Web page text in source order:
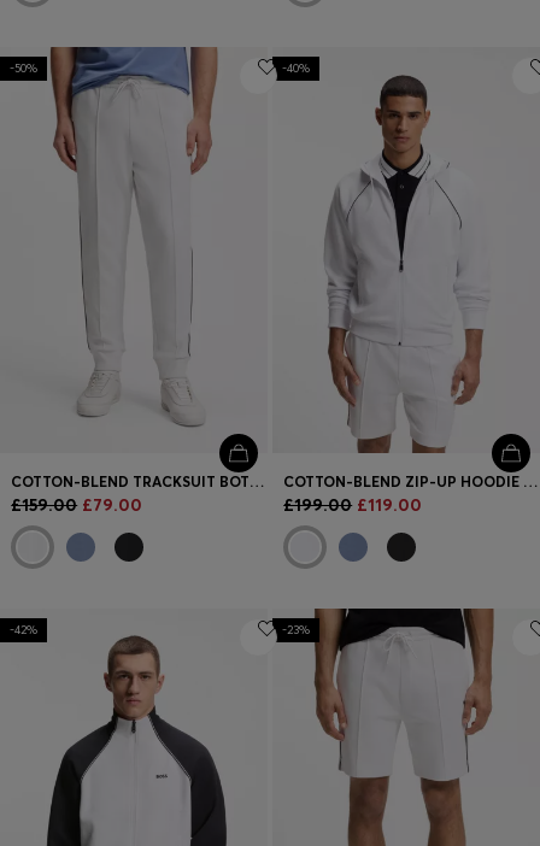
-50%
COTTON-BLEND TRACKSUIT BOTTOMS WITH PIPING DETAILS
£159.00 £79.00
-40%
COTTON-BLEND ZIP-UP HOODIE WITH PIPING DETAILS
£199.00 £119.00
-42% -23%